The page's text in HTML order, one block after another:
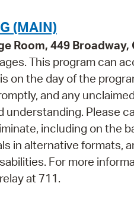
(MAIN)
Room, 449
This program can
on the day of the
and any
Please
including on the
in alternative formats,
For more
at 711.